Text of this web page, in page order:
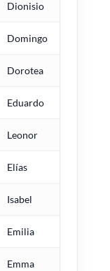
Dionisio
Domingo
Dorotea
Eduardo
Leonor
Elías
Isabel
Emilia
Emma